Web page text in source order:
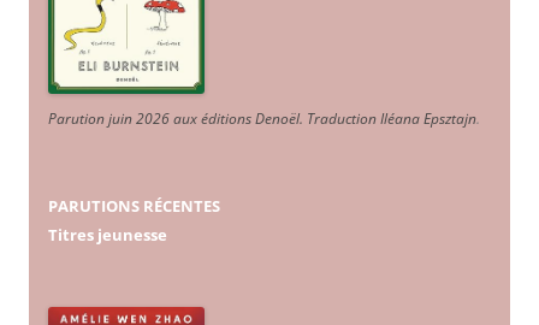
Parution juin 2026 aux éditions Denoël. Traduction Iléana Epsztajn.
PARUTIONS RÉCENTES
Titres jeunesse